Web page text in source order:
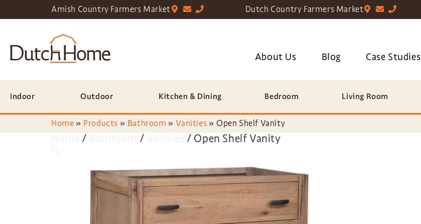
Amish Country Farmers Market Dutch Country Farmers Market
About Us Blog Case Studies
Indoor Outdoor Kitchen & Dining Bedroom Living Room
Home » Products » Bathroom »Vanities » Open Shelf Vanity
Home / Bathroom / Vanities / Open Shelf Vanity
🔍